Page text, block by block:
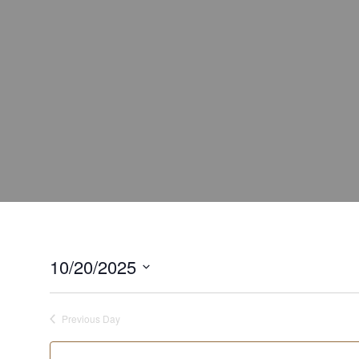
10/20/2025
Previous Day